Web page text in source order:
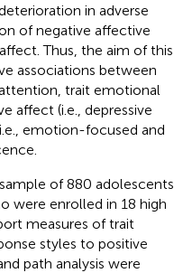
in adverse
of negative affective
Thus, the aim of this
associations between
trait emotional
affect (i.e., depressive
emotion-focused and
of 880 adolescents
were enrolled in 18 high
measures of trait
styles to positive
path analysis were